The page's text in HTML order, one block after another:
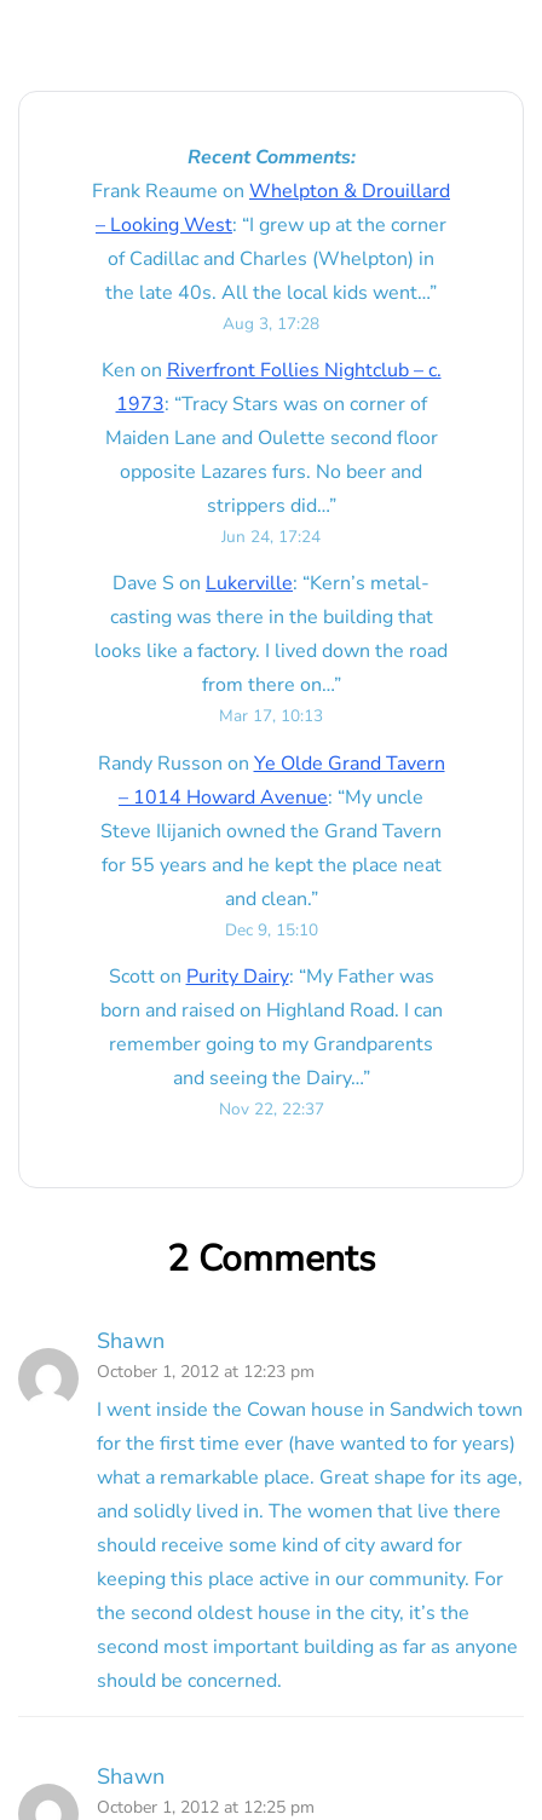
Recent Comments:
Frank Reaume on Whelpton & Drouillard
– Looking West: “I grew up at the corner
of Cadillac and Charles (Whelpton) in
the late 40s. All the local kids went…”
Aug 3, 17:28
Ken on Riverfront Follies Nightclub – c.
1973: “Tracy Stars was on corner of
Maiden Lane and Oulette second floor
opposite Lazares furs. No beer and
strippers did…”
Jun 24, 17:24
Dave S on Lukerville: “Kern’s metal-
casting was there in the building that
looks like a factory. I lived down the road
from there on…”
Mar 17, 10:13
Randy Russon on Ye Olde Grand Tavern
– 1014 Howard Avenue: “My uncle
Steve Ilijanich owned the Grand Tavern
for 55 years and he kept the place neat
and clean.”
Dec 9, 15:10
Scotton Purity Dairy: “My Father was
born and raised on Highland Road. I can
remember going to my Grandparents
and seeing the Dairy…”
Nov 22, 22:37
2 Comments
Shawn
October 1, 2012 at 12:23 pm
I went inside the Cowan house in Sandwich town
for the first time ever (have wanted to for years)
what a remarkable place. Great shape for its age,
and solidly lived in. The women that live there
should receive some kind of city award for
keeping this place active in our community. For
the second oldest house in the city, it’s the
second most important building as far as anyone
should be concerned.
Shawn
October 1, 2012 at 12:25 pm